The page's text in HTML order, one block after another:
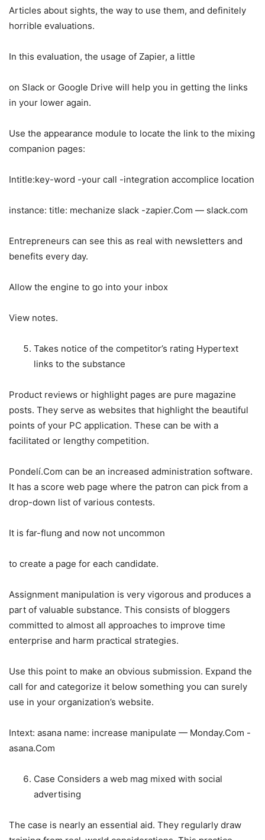
Articles about sights, the way to use them, and definitely
horrible evaluations.
In this evaluation, the usage of Zapier, a little
on Slack or Google Drive will help you in getting the links
in your lower again.
Use the appearance module to locate the link to the mixing
companion pages:
Intitle:key-word -your call -integration accomplice location
instance: title: mechanize slack -zapier.Com — slack.com
Entrepreneurs can see this as real with newsletters and
benefits every day.
Allow the engine to go into your inbox
View notes.
Takes notice of the competitor’s rating Hypertext
links to the substance
Product reviews or highlight pages are pure magazine
posts. They serve as websites that highlight the beautiful
points of your PC application. These can be with a
facilitated or lengthy competition.
Pondelí.Com can be an increased administration software.
It has a score web page where the patron can pick from a
drop-down list of various contests.
It is far-flung and now not uncommon
to create a page for each candidate.
Assignment manipulation is very vigorous and produces a
part of valuable substance. This consists of bloggers
committed to almost all approaches to improve time
enterprise and harm practical strategies.
Use this point to make an obvious submission. Expand the
call for and categorize it below something you can surely
use in your organization’s website.
Intext: asana name: increase manipulate — Monday.Com -
asana.Com
Case Considers a web mag mixed with social
advertising
The case is nearly an essential aid. They regularly draw